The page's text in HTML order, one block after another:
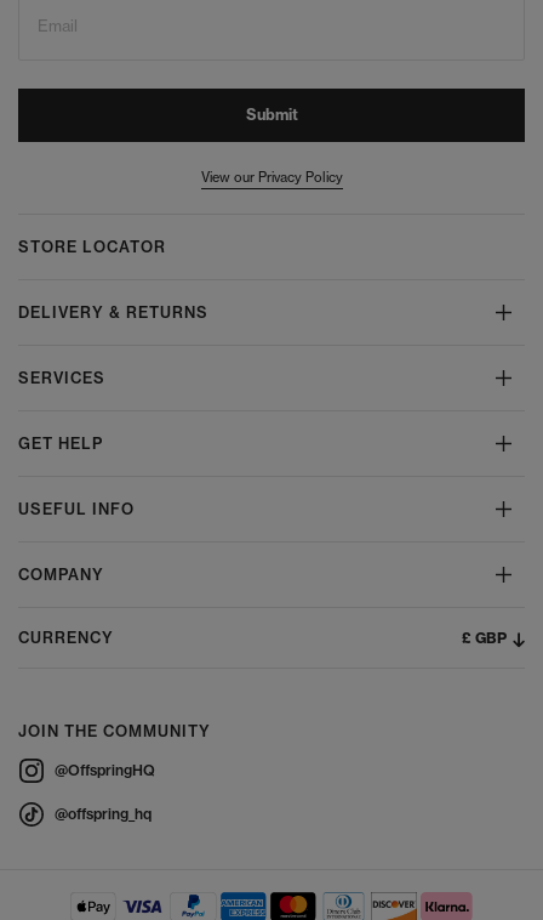
Email
Submit
View our Privacy Policy
STORE LOCATOR
DELIVERY & RETURNS
SERVICES
GET HELP
USEFUL INFO
COMPANY
CURRENCY £ GBP
JOIN THE COMMUNITY
@OffspringHQ
@offspring_hq